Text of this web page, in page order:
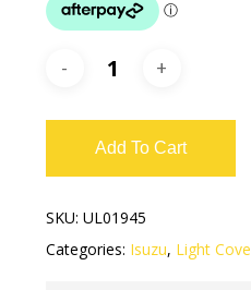
Add To Cart
SKU: UL01945
Categories: Isuzu, Light